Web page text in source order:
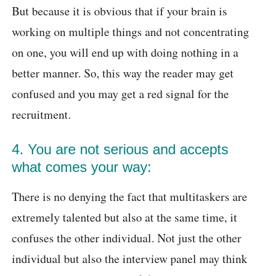
But because it is obvious that if your brain is
working on multiple things and not concentrating
on one, you will end up with doing nothing in a
better manner. So, this way the reader may get
confused and you may get a red signal for the
recruitment.
4. You are not serious and accepts
what comes your way:
There is no denying the fact that multitaskers are
extremely talented but also at the same time, it
confuses the other individual. Not just the other
individual but also the interview panel may think